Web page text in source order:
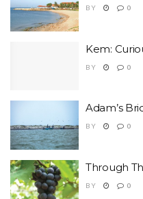
BY 0
Kem:
BY 0
Adam’s
BY 0
Through
BY 0